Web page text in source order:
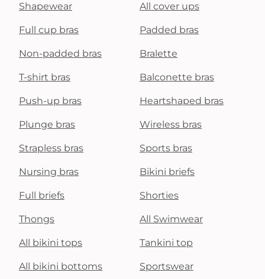
Shapewear All cover ups
Full cup bras Padded bras
Non-padded bras Bralette
T-shirt bras Balconette bras
Push-up bras Heartshaped bras
Plunge bras Wireless bras
Strapless bras Sports bras
Nursing bras Bikini briefs
Full briefs Shorties
Thongs All Swimwear
All bikini tops Tankini top
All bikini bottoms Sportswear